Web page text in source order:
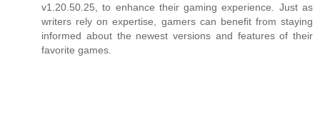
v1.20.50.25, to enhance their gaming experience. Just as
writers rely on expertise, gamers can benefit from staying
informed about the newest versions and features of their
favorite games.